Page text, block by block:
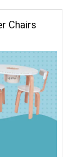
Chairs